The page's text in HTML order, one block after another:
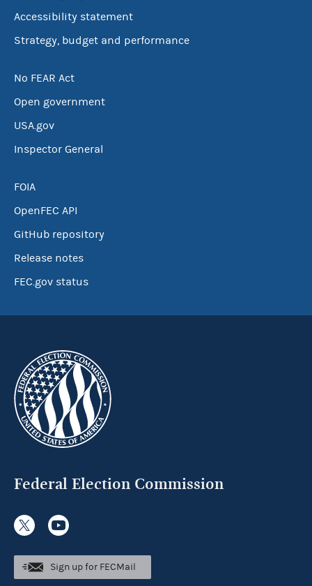
Accessibility statement
Strategy, budget and performance
No FEAR Act
Open government
USA.gov
Inspector General
FOIA
OpenFEC API
GitHub repository
Release notes
FEC.gov status
Federal Election Commission
Sign up for FECMail